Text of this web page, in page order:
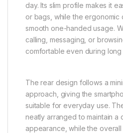
day. Its slim profile makes it
or bags, while the ergonomic
smooth one-handed usage.
calling, messaging, or
comfortable even during long
The rear design follows a
approach, giving the
suitable for everyday use.
neatly arranged to maintain a
appearance, while the